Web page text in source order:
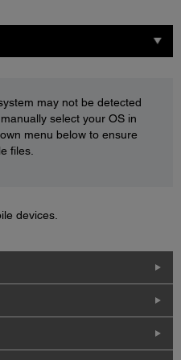
may not be detected
select your OS in
menu below to ensure
files.
devices.